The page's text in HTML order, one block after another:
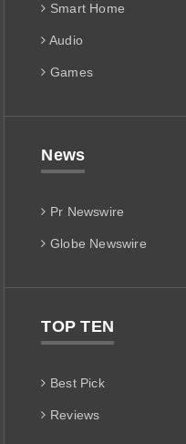
Smart Home
Audio
Games
News
Pr Newswire
Globe Newswire
TOP TEN
Best Pick
Reviews